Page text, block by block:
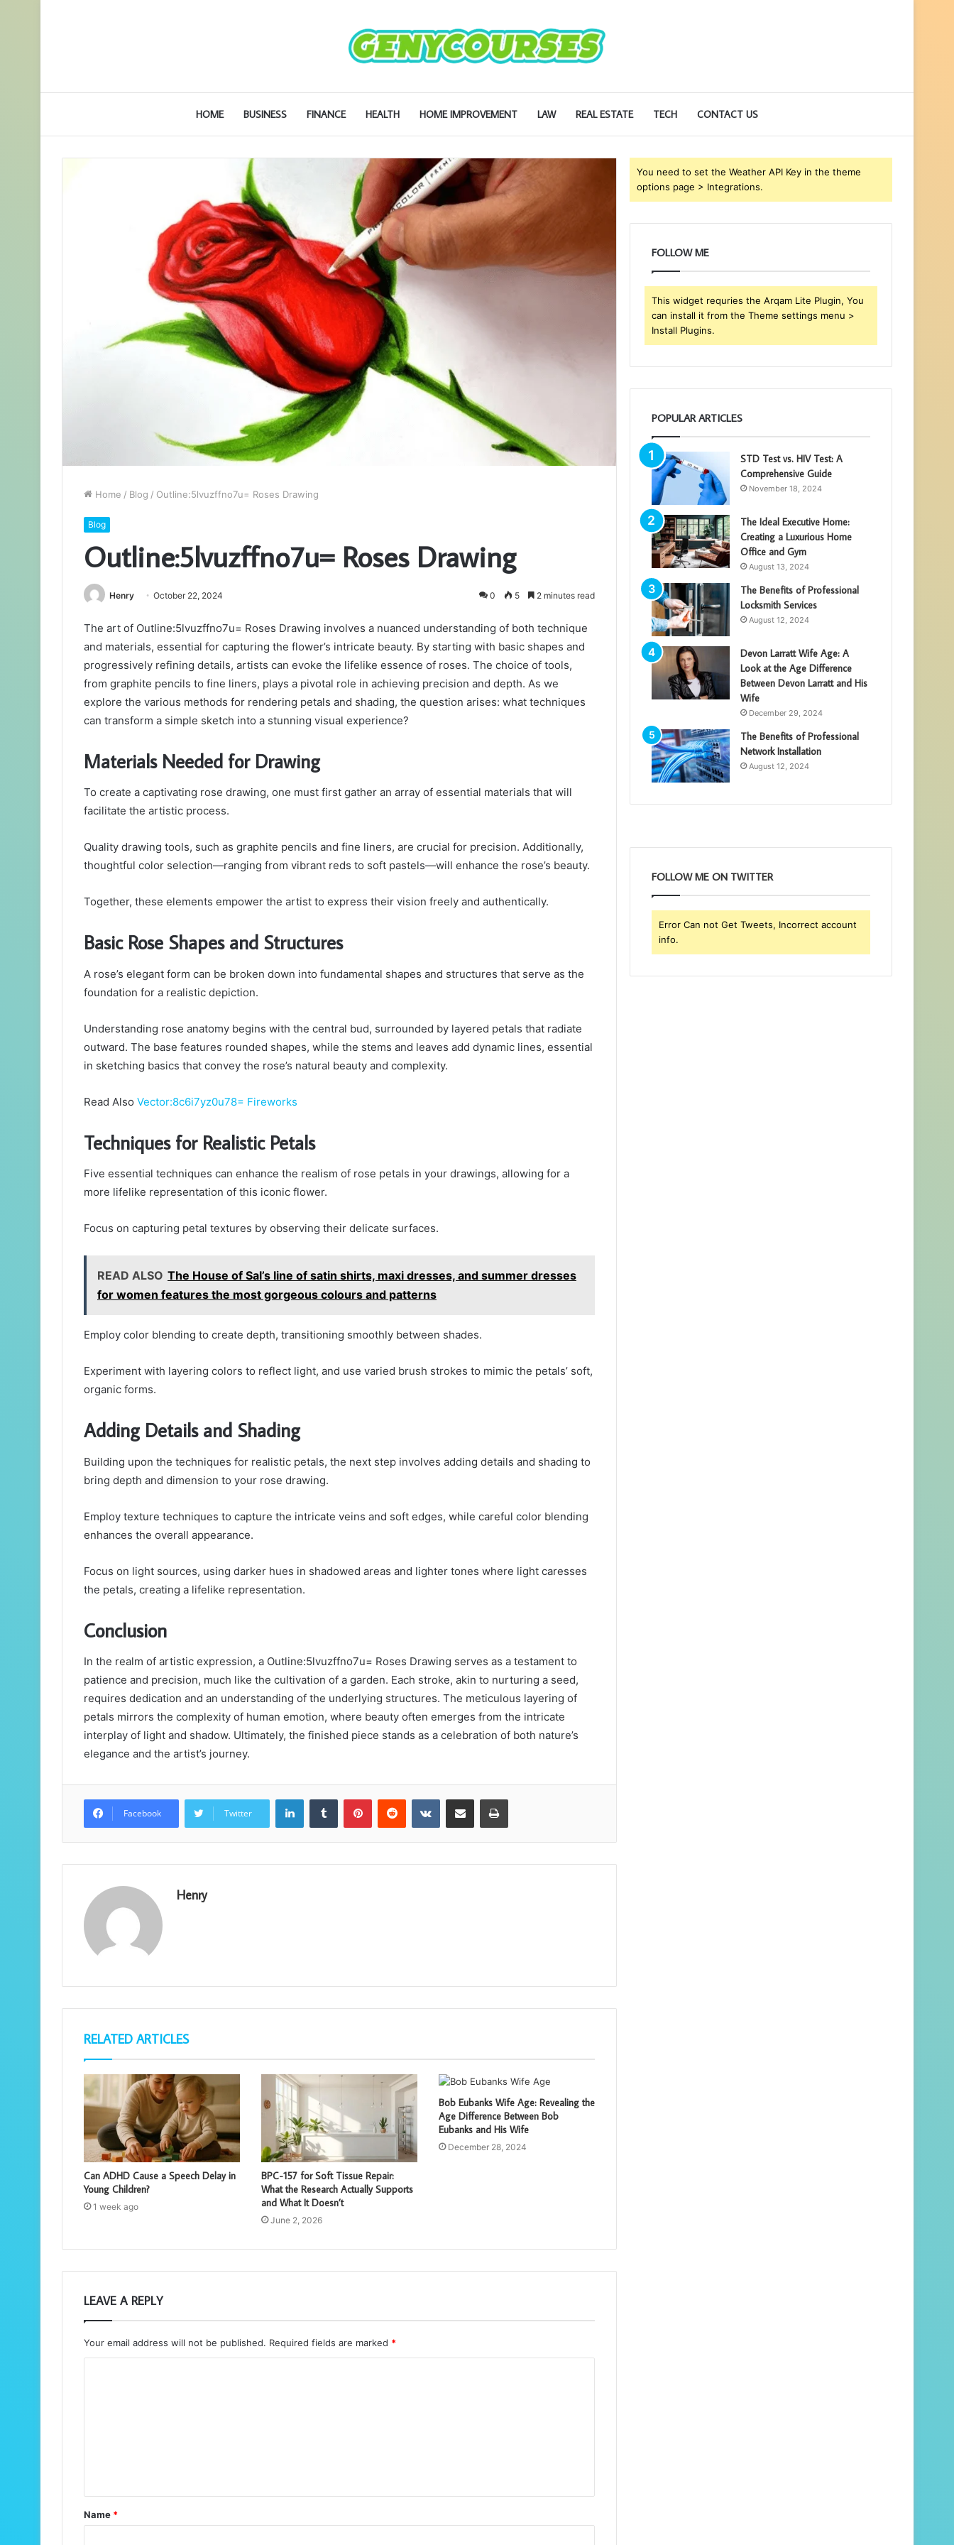
HOME BUSINESS FINANCE HEALTH HOME IMPROVEMENT LAW REAL ESTATE TECH CONTACT US
Home / Blog / Outline:5lvuzffno7u= Roses Drawing
Blog
Outline:5lvuzffno7u= Roses Drawing
Henry October 22, 2024 0 5 2 minutes read
The art of Outline:5lvuzffno7u= Roses Drawing involves a nuanced understanding of both technique
and materials, essential for capturing the flower’s intricate beauty. By starting with basic shapes and
progressively refining details, artists can evoke the lifelike essence of roses. The choice of tools,
from graphite pencils to fine liners, plays a pivotal role in achieving precision and depth. As we
explore the various methods for rendering petals and shading, the question arises: what techniques
can transform a simple sketch into a stunning visual experience?
Materials Needed for Drawing
To create a captivating rose drawing, one must first gather an array of essential materials that will
facilitate the artistic process.
Quality drawing tools, such as graphite pencils and fine liners, are crucial for precision. Additionally,
thoughtful color selection—ranging from vibrant reds to soft pastels—will enhance the rose’s beauty.
Together, these elements empower the artist to express their vision freely and authentically.
Basic Rose Shapes and Structures
A rose’s elegant form can be broken down into fundamental shapes and structures that serve as the
foundation for a realistic depiction.
Understanding rose anatomy begins with the central bud, surrounded by layered petals that radiate
outward. The base features rounded shapes, while the stems and leaves add dynamic lines, essential
in sketching basics that convey the rose’s natural beauty and complexity.
Read Also Vector:8c6i7yz0u78= Fireworks
Techniques for Realistic Petals
Five essential techniques can enhance the realism of rose petals in your drawings, allowing for a
more lifelike representation of this iconic flower.
Focus on capturing petal textures by observing their delicate surfaces.
READ ALSO The House of Sal’s line of satin shirts, maxi dresses, and summer dresses
for women features the most gorgeous colours and patterns
Employ color blending to create depth, transitioning smoothly between shades.
Experiment with layering colors to reflect light, and use varied brush strokes to mimic the petals’ soft,
organic forms.
Adding Details and Shading
Building upon the techniques for realistic petals, the next step involves adding details and shading to
bring depth and dimension to your rose drawing.
Employ texture techniques to capture the intricate veins and soft edges, while careful color blending
enhances the overall appearance.
Focus on light sources, using darker hues in shadowed areas and lighter tones where light caresses
the petals, creating a lifelike representation.
Conclusion
In the realm of artistic expression, a Outline:5lvuzffno7u= Roses Drawing serves as a testament to
patience and precision, much like the cultivation of a garden. Each stroke, akin to nurturing a seed,
requires dedication and an understanding of the underlying structures. The meticulous layering of
petals mirrors the complexity of human emotion, where beauty often emerges from the intricate
interplay of light and shadow. Ultimately, the finished piece stands as a celebration of both nature’s
elegance and the artist’s journey.
Facebook Twitter
LinkedInTumblr PinterestReddit VKontakteShare via Email Print
Henry
RELATED ARTICLES
Can ADHD Cause a Speech Delay in
Young Children?
1 week ago
BPC-157 for Soft Tissue Repair:
What the Research Actually Supports
and What It Doesn’t
June 2, 2026
Bob Eubanks Wife Age: Revealing the
Age Difference Between Bob
Eubanks and His Wife
December 28, 2024
LEAVE A REPLY
Your email address will not be published. Required fields are marked *
t
*
Name *
You need to set the Weather API Key in the theme
options page > Integrations.
FOLLOW ME
This widget requries the Arqam Lite Plugin, You
can install it from the Theme settings menu >
Install Plugins.
POPULAR ARTICLES
STD Test vs. HIV Test: A
Comprehensive Guide
November 18, 2024
The Ideal Executive Home:
Creating a Luxurious Home
Office and Gym
August 13, 2024
The Benefits of Professional
Locksmith Services
August 12, 2024
Devon Larratt Wife Age: A
Look at the Age Difference
Between Devon Larratt and His
Wife
December 29, 2024
The Benefits of Professional
Network Installation
August 12, 2024
FOLLOW ME ON TWITTER
Error Can not Get Tweets, Incorrect account
info.